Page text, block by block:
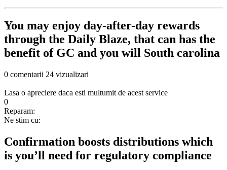
You may enjoy day-after-day rewards
through the Daily Blaze, that can has the
benefit of GC and you will South carolina
0 comentarii 24 vizualizari
Lasa o apreciere daca esti multumit de acest service
0
Reparam:
Ne stim cu:
Confirmation boosts distributions which
is you’ll need for regulatory compliance